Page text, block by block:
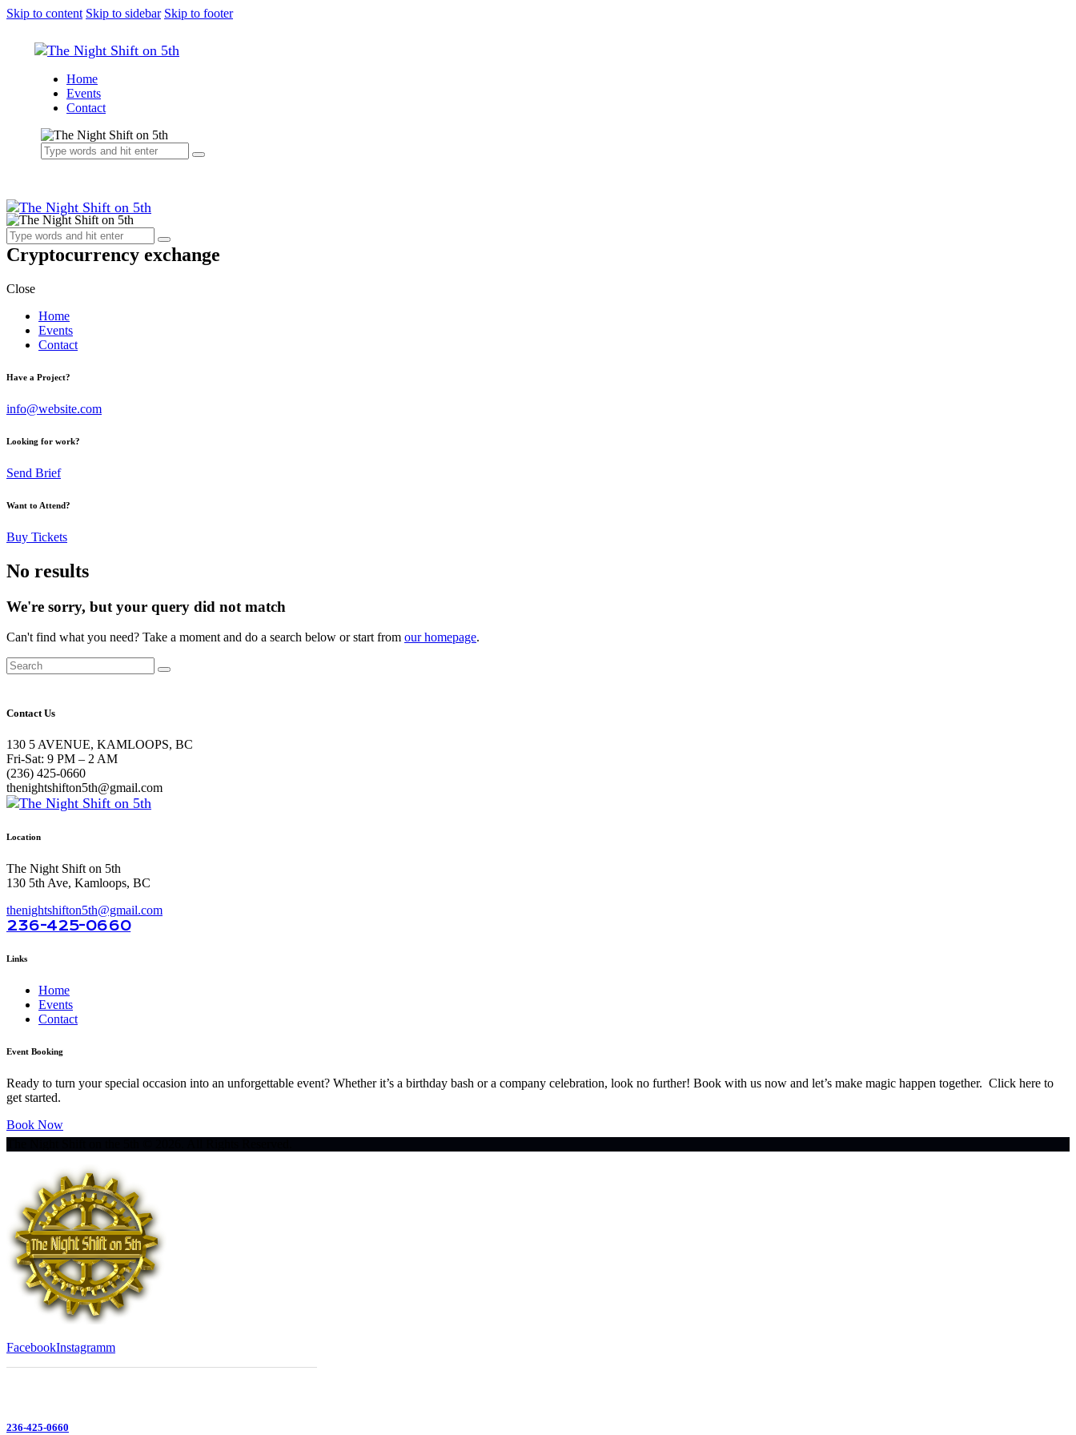
Skip to content Skip to sidebar Skip to footer
Home
Events
Contact
Cryptocurrency exchange
Close
Home
Events
Contact
Have a Project?
info@website.com
Looking for work?
Send Brief
Want to Attend?
Buy Tickets
No results
We're sorry, but your query did not match
Can't find what you need? Take a moment and do a search below or start from our homepage.
Contact Us
130 5 AVENUE, KAMLOOPS, BC
Fri-Sat: 9 PM – 2 AM
(236) 425-0660
thenightshifton5th@gmail.com
Location
The Night Shift on 5th
130 5th Ave, Kamloops, BC
thenightshifton5th@gmail.com
236-425-0660
Links
Home
Events
Contact
Event Booking
Ready to turn your special occasion into an unforgettable event? Whether it’s a birthday bash or a company celebration, look no further! Book with us now and let’s make magic happen together. Click here to
get started.
Book Now
FacebookInstagramm
236-425-0660